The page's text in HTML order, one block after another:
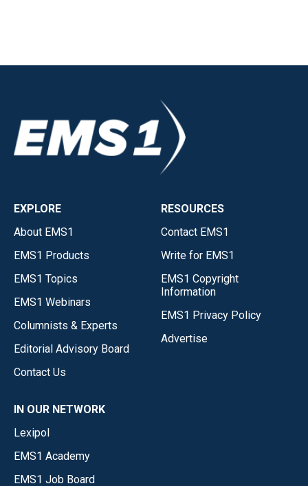
EXPLORE
About EMS1
EMS1 Products
EMS1 Topics
EMS1 Webinars
Columnists & Experts
Editorial Advisory Board
Contact Us
RESOURCES
Contact EMS1
Write for EMS1
EMS1 Copyright
Information
EMS1 Privacy Policy
Advertise
IN OUR NETWORK
Lexipol
EMS1 Academy
EMS1 Job Board